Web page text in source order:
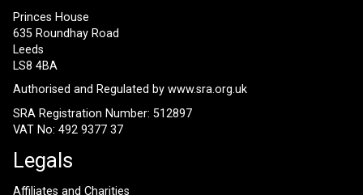
Princes House
635 Roundhay Road
Leeds
LS8 4BA
Authorised and Regulated by www.sra.org.uk
SRA Registration Number: 512897
VAT No: 492 9377 37
Legals
Affiliates and Charities